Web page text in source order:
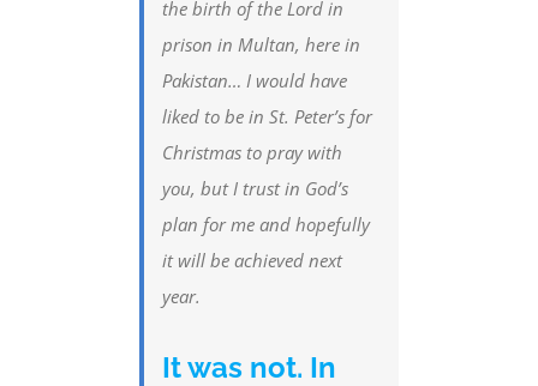
the birth of the Lord in
prison in Multan, here in
Pakistan… I would have
liked to be in St. Peter’s for
Christmas to pray with
you, but I trust in God’s
plan for me and hopefully
it will be achieved next
year.
It was not. In